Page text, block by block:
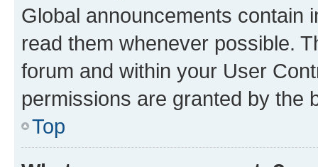
Global announcements contain
read them whenever possible.
forum and within your User
permissions are granted by the
Top